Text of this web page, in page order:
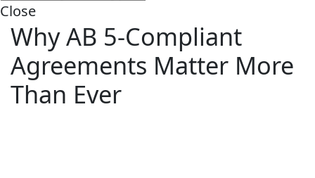
Close
Why AB 5-Compliant
Agreements Matter More
Than Ever